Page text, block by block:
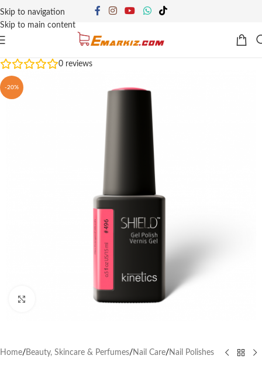
Skip to navigation
Skip to main content
0 reviews
-20%
Home/ Beauty, Skincare & Perfumes/ Nail Care/ Nail Polishes